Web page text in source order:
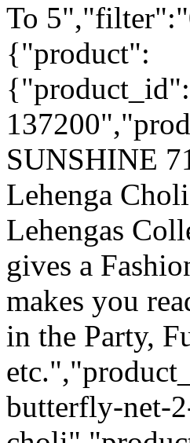
To
{"product":
SUNSHINE
Lehenga
Lehengas
gives a
makes you
in the Party,
butterfly-net-